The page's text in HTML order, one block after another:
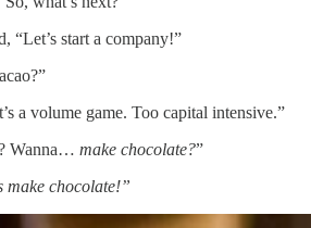
“Let’s start a company!”
a volume game. Too capital intensive.”
Wanna… make chocolate?”
make chocolate!”